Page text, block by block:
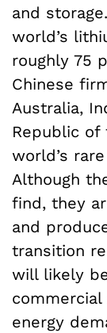
and
world’s
roughly 75
Chinese
Australia,
Republic of
world’s
Although
find, they
and
transition
will likely
commercial
energy